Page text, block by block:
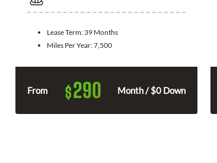
Lease Term: 39 Months
Miles Per Year:7,500
From $290 Month / $0 Down